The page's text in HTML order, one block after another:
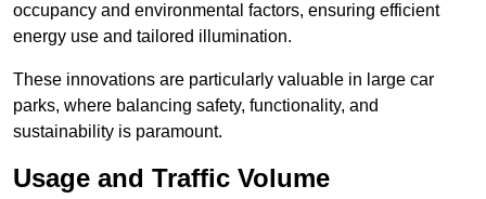
occupancy and environmental factors, ensuring efficient
energy use and tailored illumination.
These innovations are particularly valuable in large car
parks, where balancing safety, functionality, and
sustainability is paramount.
Usage and Traffic Volume